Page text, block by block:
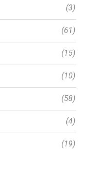
(3)
(61)
(15)
(10)
(58)
(4)
(19)